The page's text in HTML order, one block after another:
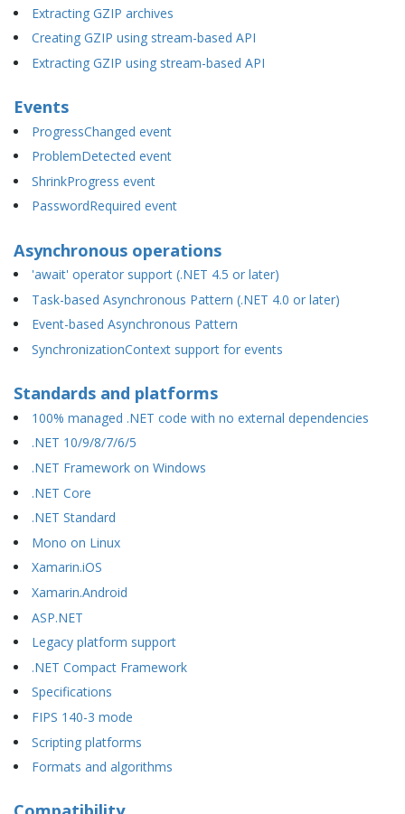
Extracting GZIP archives
Creating GZIP using stream-based API
Extracting GZIP using stream-based API
Events
ProgressChanged event
ProblemDetected event
ShrinkProgress event
PasswordRequired event
Asynchronous operations
'await' operator support (.NET 4.5 or later)
Task-based Asynchronous Pattern (.NET 4.0 or later)
Event-based Asynchronous Pattern
SynchronizationContext support for events
Standards and platforms
100% managed .NET code with no external dependencies
.NET 10/9/8/7/6/5
.NET Framework on Windows
.NET Core
.NET Standard
Mono on Linux
Xamarin.iOS
Xamarin.Android
ASP.NET
Legacy platform support
.NET Compact Framework
Specifications
FIPS 140-3 mode
Scripting platforms
Formats and algorithms